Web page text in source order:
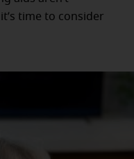
time to consider